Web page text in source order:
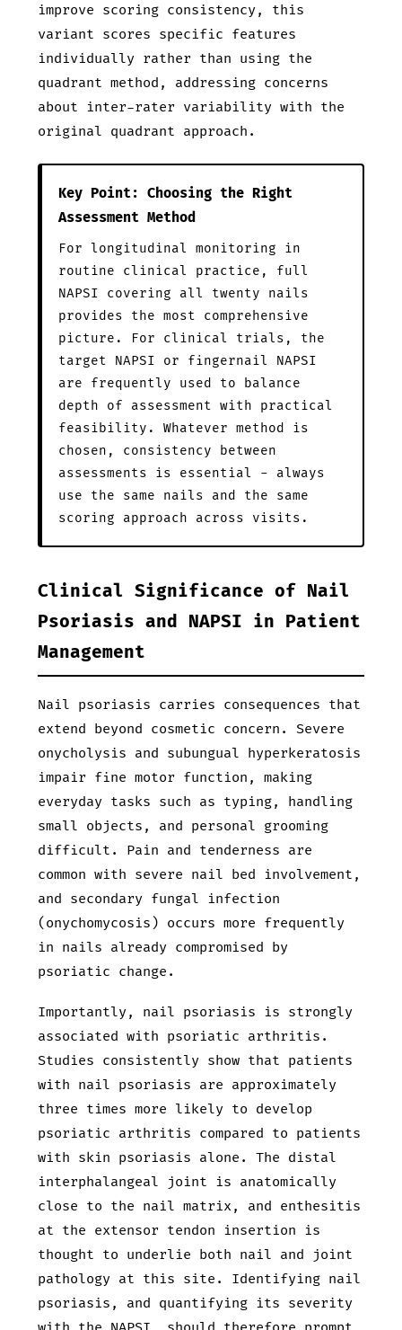
improve scoring consistency, this
variant scores specific features
individually rather than using the
quadrant method, addressing concerns
about inter-rater variability with the
original quadrant approach.
Key Point: Choosing the Right
Assessment Method
For longitudinal monitoring in
routine clinical practice, full
NAPSI covering all twenty nails
provides the most comprehensive
picture. For clinical trials, the
target NAPSI or fingernail NAPSI
are frequently used to balance
depth of assessment with practical
feasibility. Whatever method is
chosen, consistency between
assessments is essential - always
use the same nails and the same
scoring approach across visits.
Clinical Significance of Nail
Psoriasis and NAPSI in Patient
Management
Nail psoriasis carries consequences that
extend beyond cosmetic concern. Severe
onycholysis and subungual hyperkeratosis
impair fine motor function, making
everyday tasks such as typing, handling
small objects, and personal grooming
difficult. Pain and tenderness are
common with severe nail bed involvement,
and secondary fungal infection
(onychomycosis) occurs more frequently
in nails already compromised by
psoriatic change.
Importantly, nail psoriasis is strongly
associated with psoriatic arthritis.
Studies consistently show that patients
with nail psoriasis are approximately
three times more likely to develop
psoriatic arthritis compared to patients
with skin psoriasis alone. The distal
interphalangeal joint is anatomically
close to the nail matrix, and enthesitis
at the extensor tendon insertion is
thought to underlie both nail and joint
pathology at this site. Identifying nail
psoriasis, and quantifying its severity